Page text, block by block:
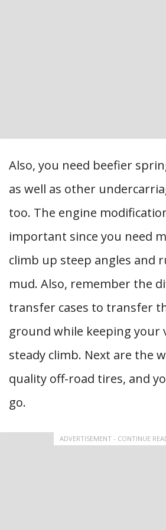
Also, you need beefier
as well as other
too. The engine
important since you need
climb up steep angles and
mud. Also, remember the
transfer cases to transfer
ground while keeping your
steady climb. Next are the
quality off-road tires, and
go.
ADVERTISEMENT - CONTINUE